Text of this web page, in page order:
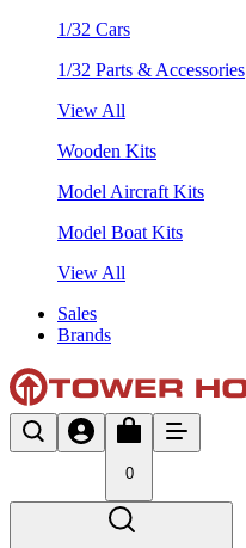
1/32 Cars
1/32 Parts & Accessories
View All
Wooden Kits
Model Aircraft Kits
Model Boat Kits
View All
Sales
Brands
0